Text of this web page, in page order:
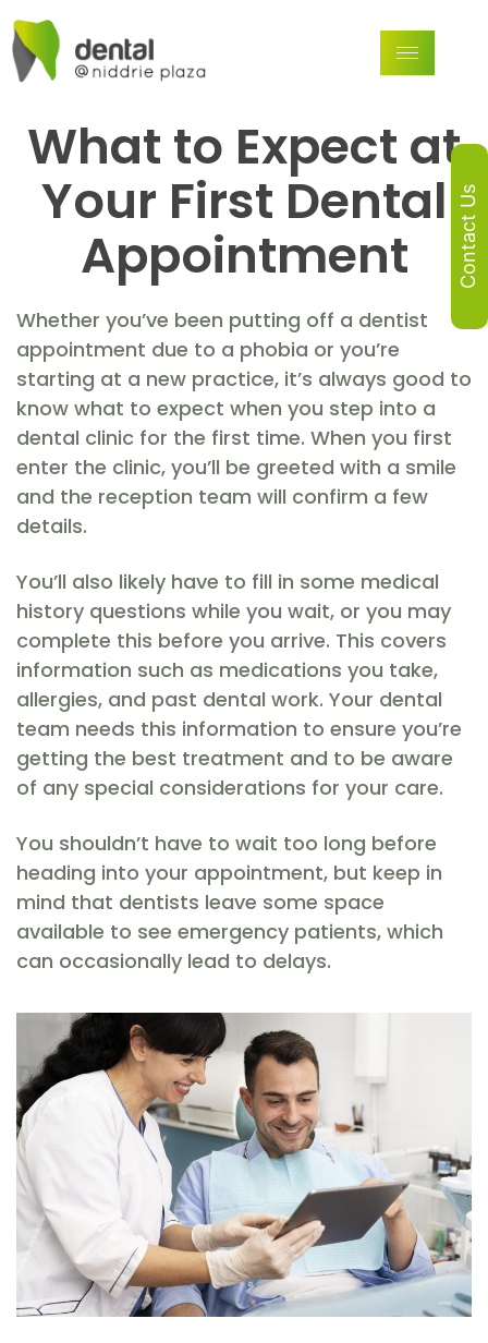
What to Expect at
Your First Dental
Appointment
Whether you’ve been putting off a dentist
appointment due to a phobia or you’re
starting at a new practice, it’s always good to
know what to expect when you step into a
dental clinic for the first time. When you first
enter the clinic, you’ll be greeted with a smile
and the reception team will confirm a few
details.
You’ll also likely have to fill in some medical
history questions while you wait, or you may
complete this before you arrive. This covers
information such as medications you take,
allergies, and past dental work. Your dental
team needs this information to ensure you’re
getting the best treatment and to be aware
of any special considerations for your care.
You shouldn’t have to wait too long before
heading into your appointment, but keep in
mind that dentists leave some space
available to see emergency patients, which
can occasionally lead to delays.
Contact Us